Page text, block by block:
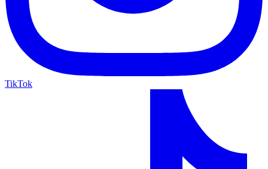
TikTok